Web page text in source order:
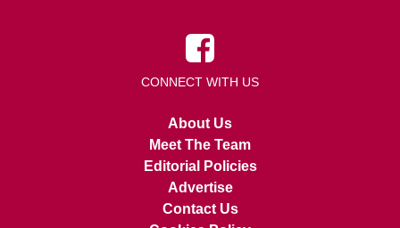
CONNECT WITH US
About Us
Meet The Team
Editorial Policies
Advertise
Contact Us